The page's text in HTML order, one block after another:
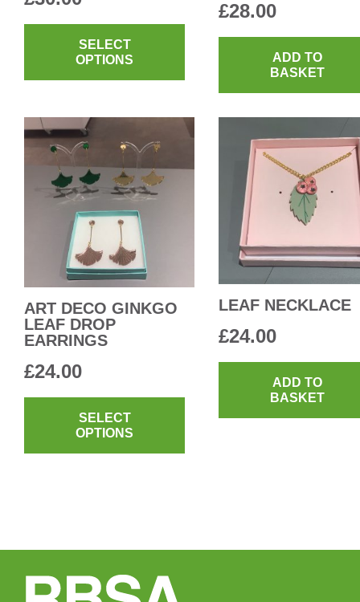
SELECT
OPTIONS
This
product
page
£28.00
ADD TO
BASKET
ART DECO GINKGO
LEAF DROP
EARRINGS
£24.00
SELECT
OPTIONS
product
may
LEAF NECKLACE
£24.00
ADD TO
BASKET